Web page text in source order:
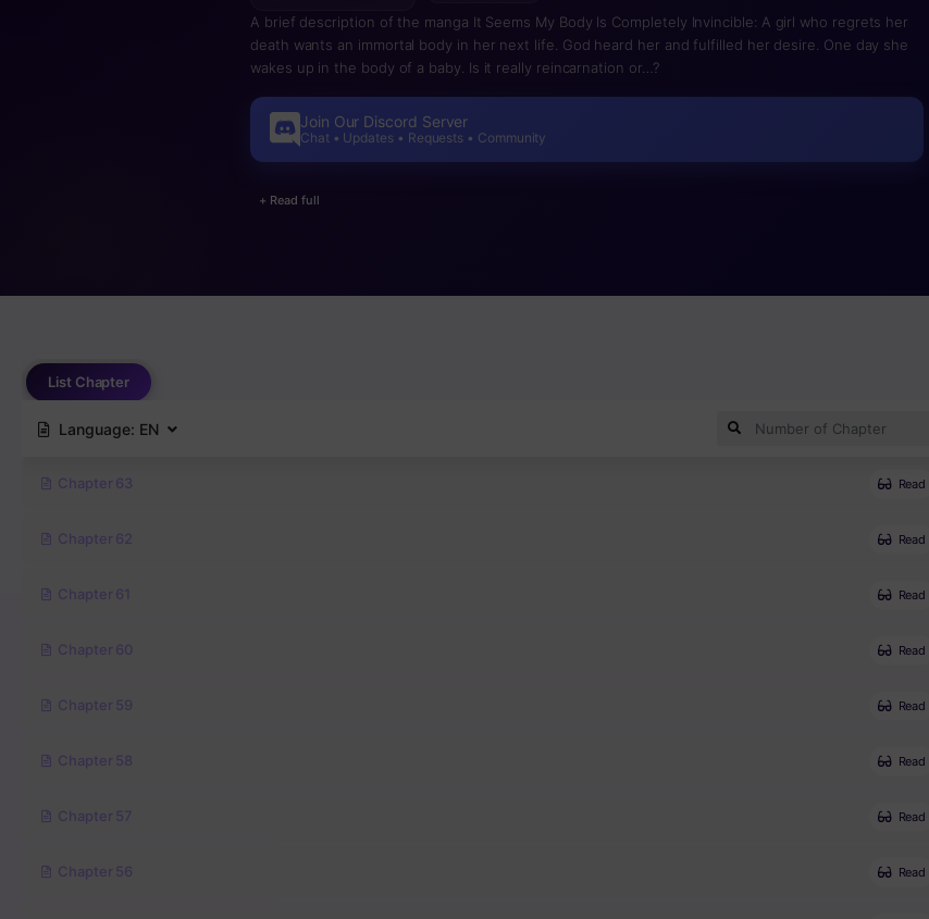
A brief description of the manga It Seems My Body Is Completely Invincible: A girl who regrets her
death wants an immortal body in her next life. God heard her and fulfilled her desire. One day she
wakes up in the body of a baby. Is it really reincarnation or…?
Join Our Discord Server
Chat • Updates • Requests • Community
+ Read full
List Chapter
Language: EN
Chapter 63 Read
Chapter 62 Read
Chapter 61 Read
Chapter 60 Read
Chapter 59 Read
Chapter 58 Read
Chapter 57 Read
Chapter 56 Read